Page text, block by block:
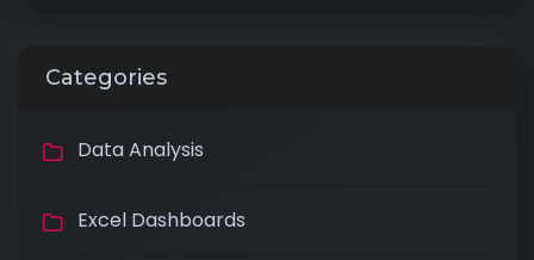
Categories
Data Analysis
Excel Dashboards